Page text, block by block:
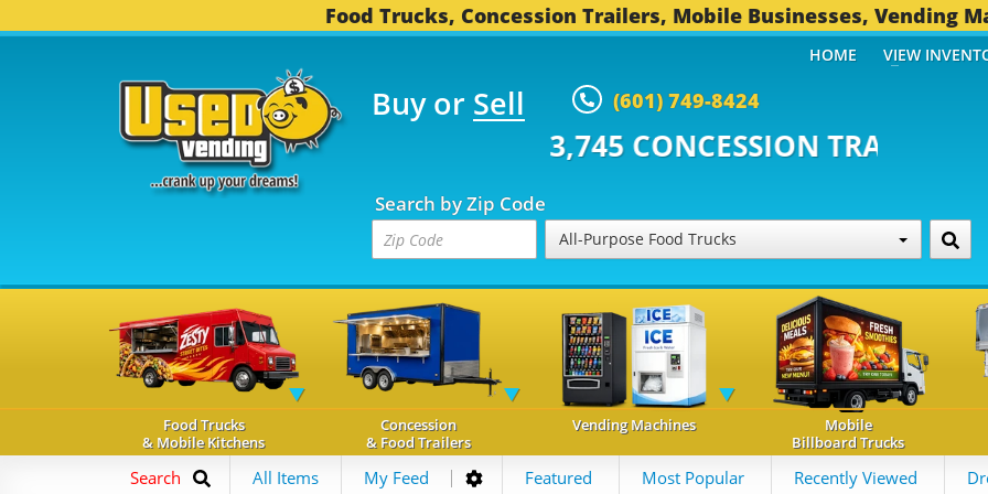
Food Trucks, Concession Trailers, Mobile Businesses, Vending
Buy or Sell (601) 749-8424
TRUCKS... 3,745 CONCESSION TRAILERS...
Search by Zip Code
All-Purpose Food Trucks
HOME VIEW
Food Trucks
& Mobile Kitchens
Concession
& Food Trailers
Vending Machines
Mobile
Billboard Trucks
Search All Items My Feed Featured Most Popular Recently Viewed